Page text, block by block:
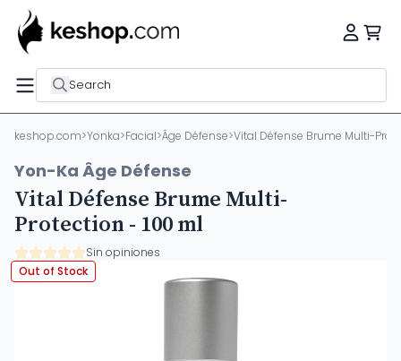
Search
keshop.com>Yonka>Facial>Âge Défense>Vital Défense Brume Multi-
Yon-Ka Âge Défense
Vital Défense Brume Multi-
Protection - 100 ml
Sin opiniones
Out of Stock